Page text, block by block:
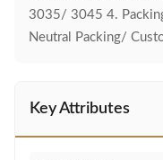
3035/ 3045 4.
Neutral Packing/
Key Attributes